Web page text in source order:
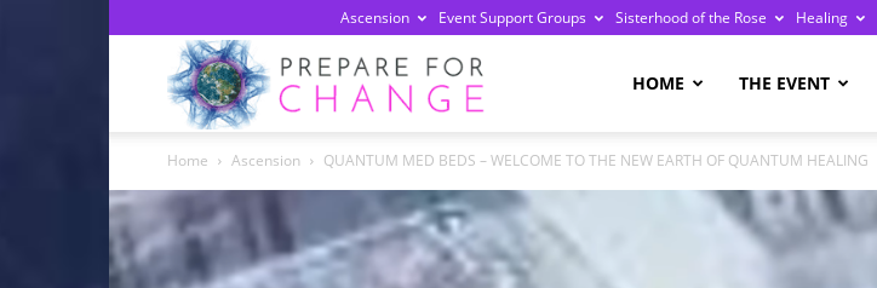
Ascension Event Support Groups Sisterhood of the Rose Healing
Change
HOME THE EVENT
Home Ascension QUANTUM MED BEDS – WELCOME TO THE NEW EARTH OF QUANTUM HEALING